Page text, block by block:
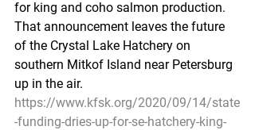
for king and coho salmon production.
That announcement leaves the future
of the Crystal Lake Hatchery on
southern Mitkof Island near Petersburg
up in the air.
https://www.kfsk.org/2020/09/14/state
-funding-dries-up-for-se-hatchery-king-